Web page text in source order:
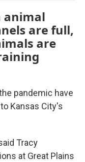
animal
are full,
are
pandemic have
Kansas City's
Tracy
at Great Plains